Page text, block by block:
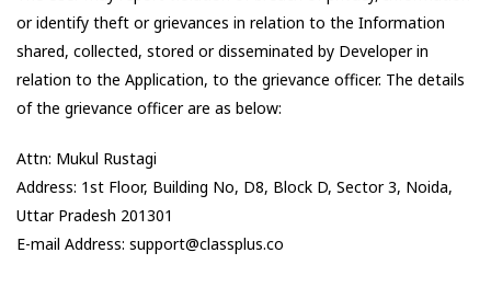
or identify theft or grievances in relation to the Information
shared, collected, stored or disseminated by Developer in
relation to the Application, to the grievance officer. The details
of the grievance officer are as below:
Attn: Mukul Rustagi
Address: 1st Floor, Building No, D8, Block D, Sector 3, Noida,
Uttar Pradesh 201301
E-mail Address: support@classplus.co